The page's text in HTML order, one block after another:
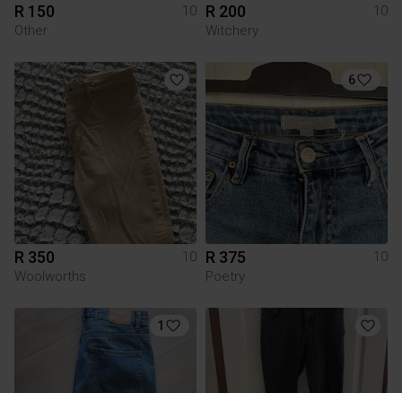
R 150
10
Other
R 200
10
Witchery
R 350
10
Woolworths
6
R 375
10
Poetry
1